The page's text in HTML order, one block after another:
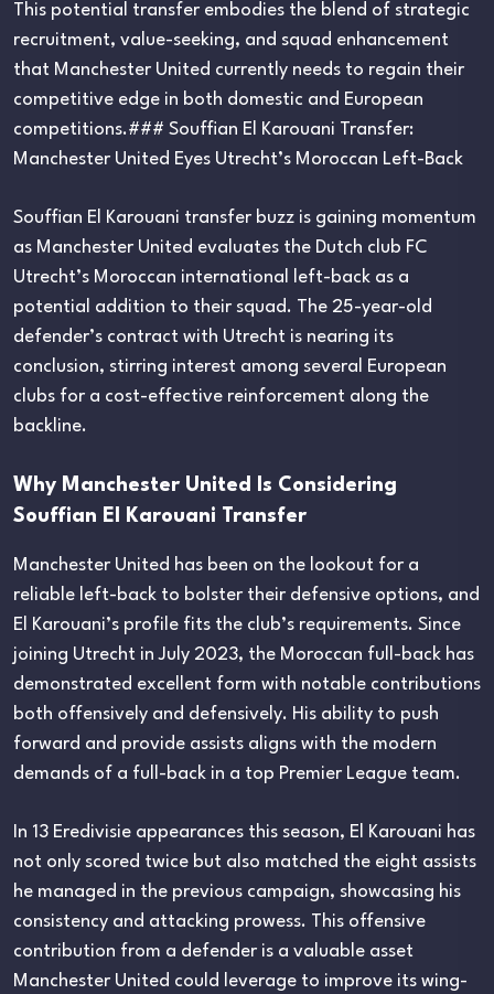
This potential transfer embodies the blend of strategic
recruitment, value-seeking, and squad enhancement
that Manchester United currently needs to regain their
competitive edge in both domestic and European
competitions.### Souffian El Karouani Transfer:
Manchester United Eyes Utrecht’s Moroccan Left-Back
Souffian El Karouani transfer buzz is gaining momentum
as Manchester United evaluates the Dutch club FC
Utrecht’s Moroccan international left-back as a
potential addition to their squad. The 25-year-old
defender’s contract with Utrecht is nearing its
conclusion, stirring interest among several European
clubs for a cost-effective reinforcement along the
backline.
Why Manchester United Is Considering
Souffian El Karouani Transfer
Manchester United has been on the lookout for a
reliable left-back to bolster their defensive options, and
El Karouani’s profile fits the club’s requirements. Since
joining Utrecht in July 2023, the Moroccan full-back has
demonstrated excellent form with notable contributions
both offensively and defensively. His ability to push
forward and provide assists aligns with the modern
demands of a full-back in a top Premier League team.
In 13 Eredivisie appearances this season, El Karouani has
not only scored twice but also matched the eight assists
he managed in the previous campaign, showcasing his
consistency and attacking prowess. This offensive
contribution from a defender is a valuable asset
Manchester United could leverage to improve its wing-